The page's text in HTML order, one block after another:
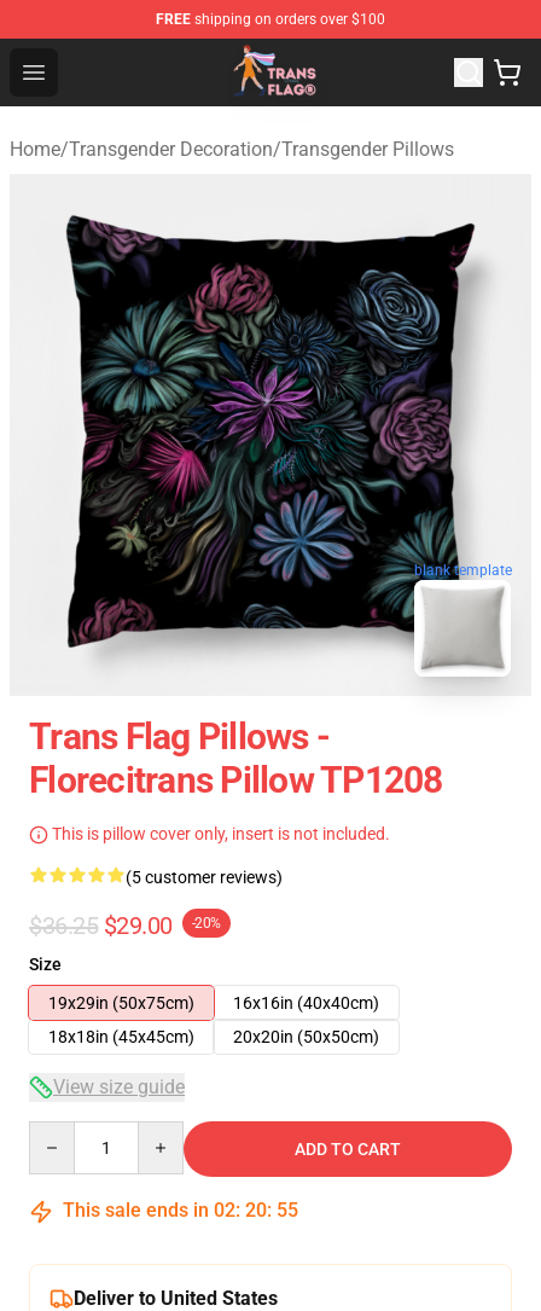
FREE shipping on orders over $100
Open menu
Transgender Flag Store - The Best Transgender Flag
Home/Transgender Decoration/Transgender Pillows
blank template
Trans Flag Pillows -
Florecitrans Pillow TP1208
This is pillow cover only, insert is not included.
(5 customer reviews)
$36.25 $29.00 -20%
Size
19x29in (50x75cm)
16x16in (40x40cm)
18x18in (45x45cm)
20x20in (50x50cm)
View size guide
ADD TO CART
This sale ends in 02: 20: 54
Deliver to United States